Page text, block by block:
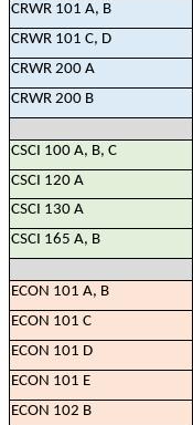
CRWR 101 A, B
CRWR 101 C, D
CRWR 200 A
CRWR 200 B
CSCI 100 A, B, C
CSCI 120 A
CSCI 130 A
CSCI 165 A, B
ECON 101 A, B
ECON 101 C
ECON 101 D
ECON 101 E
ECON 102 B